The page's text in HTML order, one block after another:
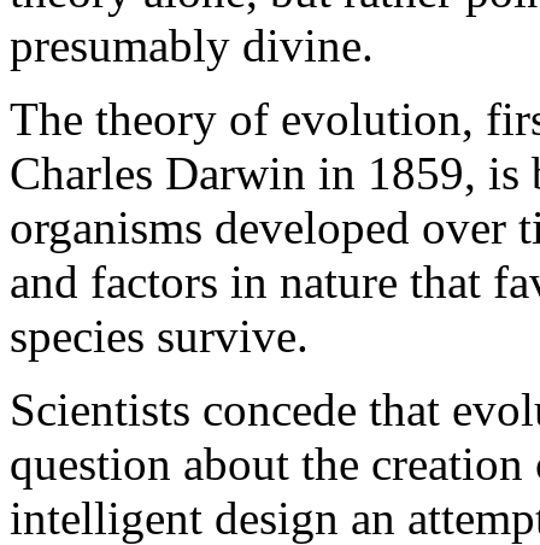
presumably divine.
The theory of evolution,
Charles Darwin in 1859, is
organisms developed over
and factors in nature that
species survive.
Scientists concede that
question about the
intelligent design an